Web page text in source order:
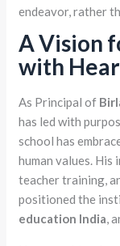
endeavor, rather
A Vision
with
As Principal of
has led with
school has
human values.
teacher training,
positioned the
education India,